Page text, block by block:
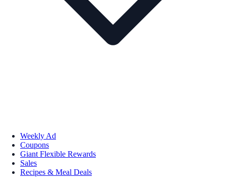
Weekly Ad
Coupons
Giant Flexible Rewards
Sales
Recipes & Meal Deals